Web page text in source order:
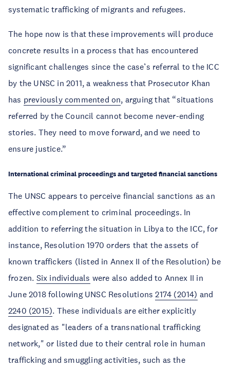
systematic trafficking of migrants and refugees.
The hope now is that these improvements will produce
concrete results in a process that has encountered
significant challenges since the case’s referral to the ICC
by the UNSC in 2011, a weakness that Prosecutor Khan
has previously commented on, arguing that “situations
referred by the Council cannot become never-ending
stories. They need to move forward, and we need to
ensure justice.”
International criminal proceedings and targeted financial sanctions
The UNSC appears to perceive financial sanctions as an
effective complement to criminal proceedings. In
addition to referring the situation in Libya to the ICC, for
instance, Resolution 1970 orders that the assets of
known traffickers (listed in Annex II of the Resolution) be
frozen. Six individuals were also added to Annex II in
June 2018 following UNSC Resolutions2174 (2014) and
2240 (2015). These individuals are either explicitly
designated as "leaders of a transnational trafficking
network," or listed due to their central role in human
trafficking and smuggling activities, such as the